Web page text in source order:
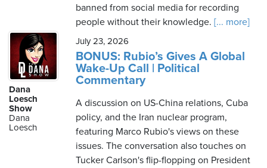
banned from social media for recording
people without their knowledge. [... more]
Dana
Loesch
Show
Dana
Loesch
July 23, 2026
BONUS: Rubio’s Gives A Global
Wake-Up Call | Political
Commentary
A discussion on US-China relations, Cuba
policy, and the Iran nuclear program,
featuring Marco Rubio's views on these
issues. The conversation also touches on
Tucker Carlson's flip-flopping on President